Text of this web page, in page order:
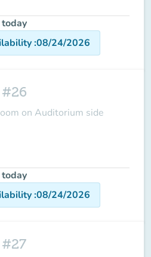
:08/24/2026
on Auditorium side
:08/24/2026